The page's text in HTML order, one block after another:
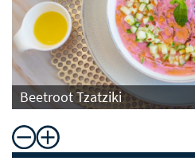
Beetroot Tzatziki